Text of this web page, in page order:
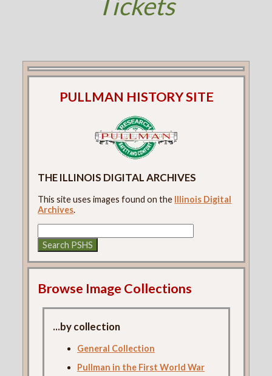
PULLMAN HISTORY SITE
THE ILLINOIS DIGITAL ARCHIVES
This site uses images found on the Illinois Digital
Archives.
Browse Image Collections
...by collection
General Collection
Pullman in the First World War